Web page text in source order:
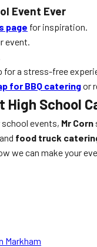
Event Ever
page for inspiration.
event.
for a stress-free
for BBQ cateringor
High School
events, Mr Corn
and food truck
we can make your
Markham